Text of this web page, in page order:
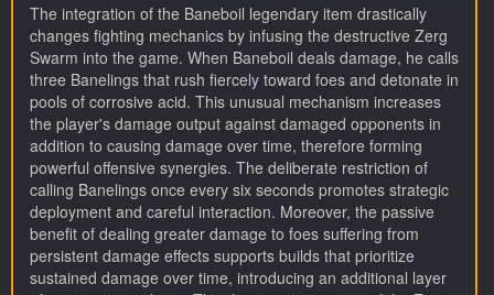
The integration of the Baneboil legendary item drastically
changes fighting mechanics by infusing the destructive Zerg
Swarm into the game. When Baneboil deals damage, he calls
three Banelings that rush fiercely toward foes and detonate in
pools of corrosive acid. This unusual mechanism increases
the player's damage output against damaged opponents in
addition to causing damage over time, therefore forming
powerful offensive synergies. The deliberate restriction of
calling Banelings once every six seconds promotes strategic
deployment and careful interaction. Moreover, the passive
benefit of dealing greater damage to foes suffering from
persistent damage effects supports builds that prioritize
sustained damage over time, introducing an additional layer